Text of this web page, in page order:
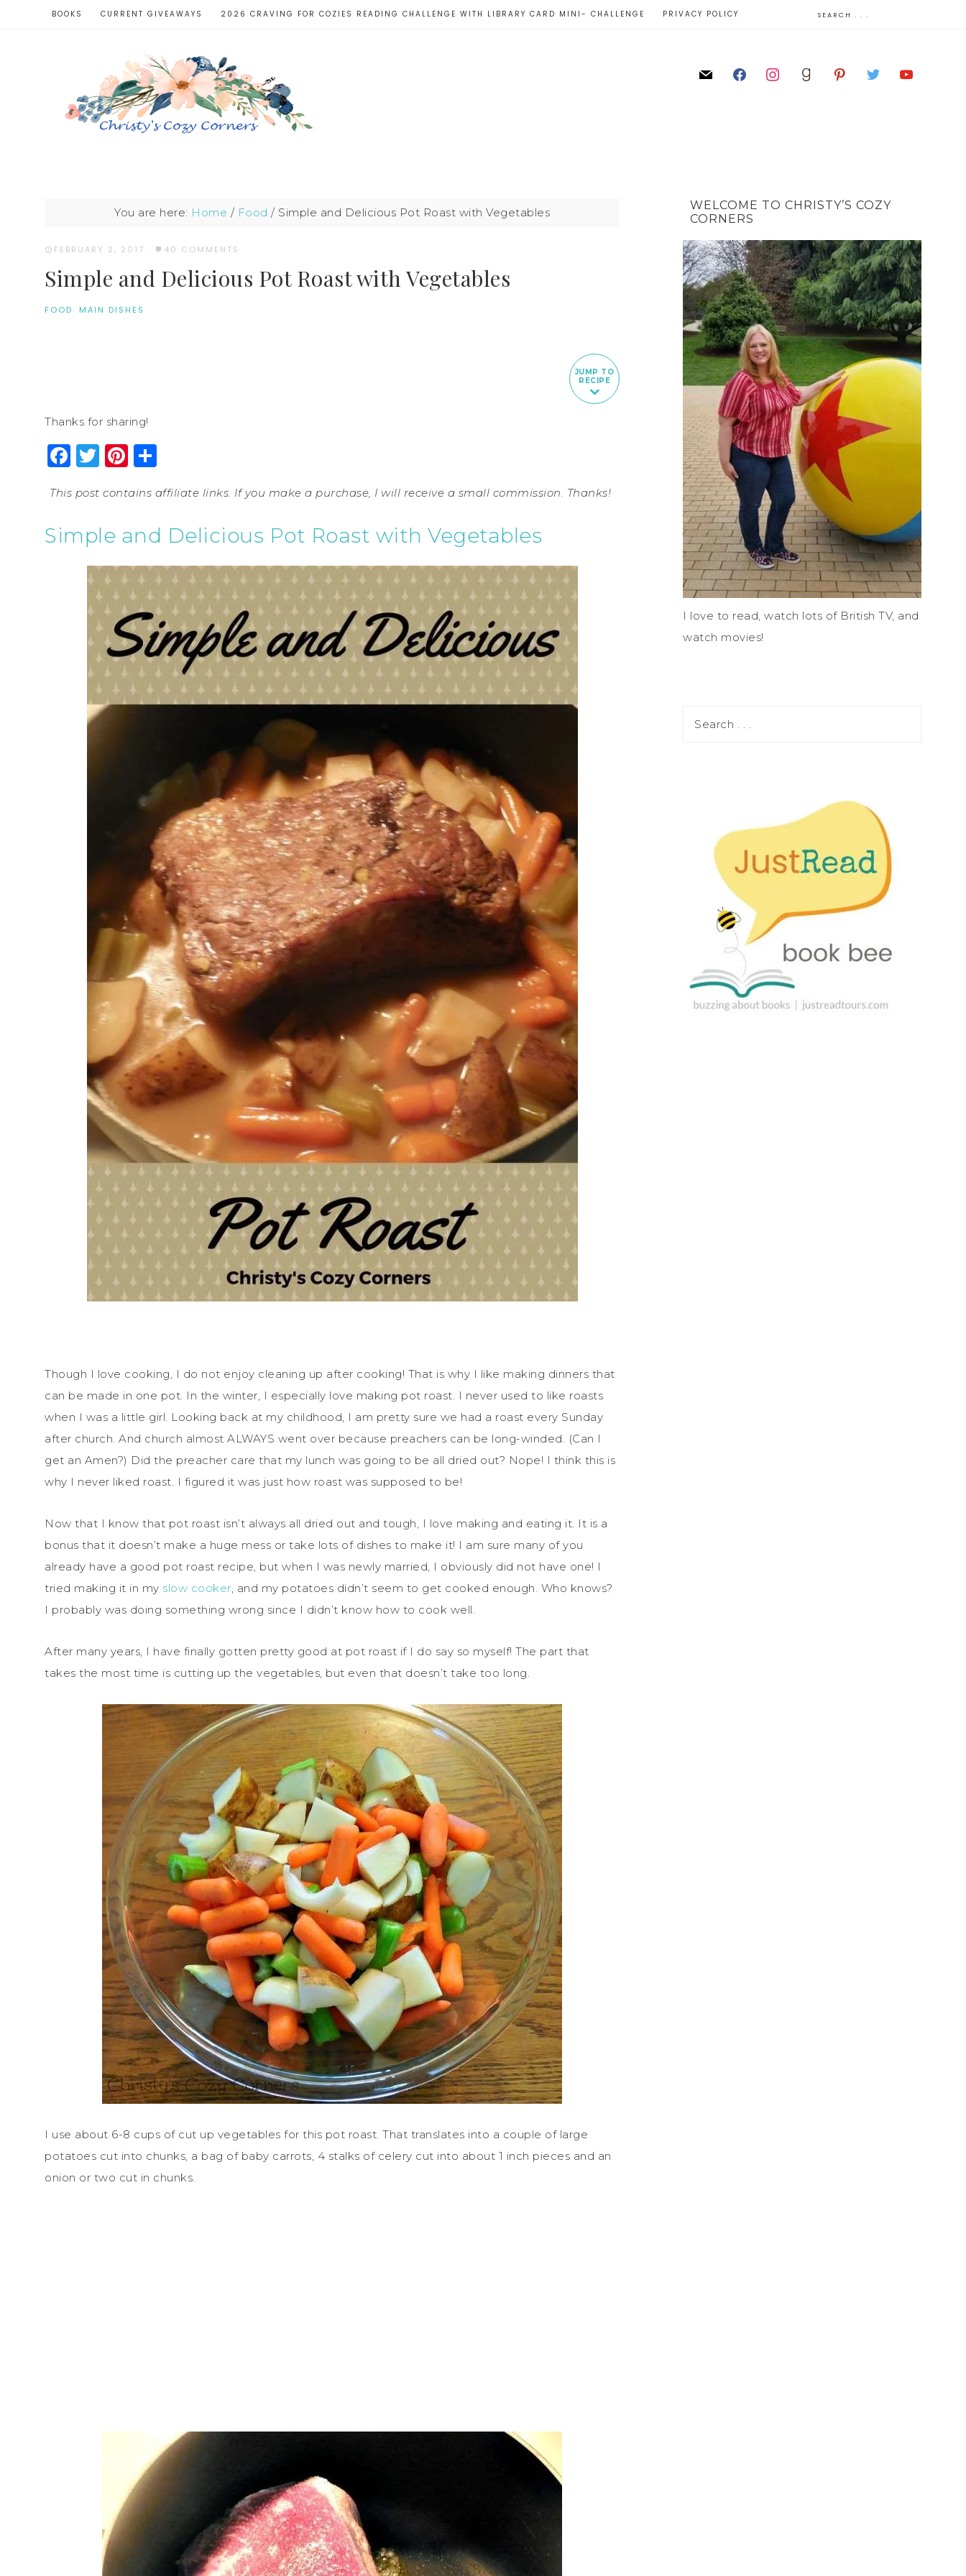
BOOKS CURRENT GIVEAWAYS 2026 CRAVING FOR COZIES READING CHALLENGE WITH LIBRARY CARD MINI- CHALLENGE PRIVACY POLICY
You are here: Home / Food / Simple and Delicious Pot Roast with Vegetables
FEBRUARY 2, 2017 · 40 COMMENTS
Simple and Delicious Pot Roast with Vegetables
FOOD· MAIN DISHES
JUMP TO
RECIPE
Thanks for sharing!
Facebook
Twitter
Pinterest
This post contains affiliate links. If you make a purchase, I will receive a small commission. Thanks!
Simple and Delicious Pot Roast with Vegetables
Though I love cooking, I do not enjoy cleaning up after cooking! That is why I like making dinners that
can be made in one pot. In the winter, I especially love making pot roast. I never used to like roasts
when I was a little girl. Looking back at my childhood, I am pretty sure we had a roast every Sunday
after church. And church almost ALWAYS went over because preachers can be long-winded. (Can I
get an Amen?) Did the preacher care that my lunch was going to be all dried out? Nope! I think this is
why I never liked roast. I figured it was just how roast was supposed to be!
Now that I know that pot roast isn’t always all dried out and tough, I love making and eating it. It is a
bonus that it doesn’t make a huge mess or take lots of dishes to make it! I am sure many of you
already have a good pot roast recipe, but when I was newly married, I obviously did not have one! I
tried making it in my slow cooker, and my potatoes didn’t seem to get cooked enough. Who knows?
I probably was doing something wrong since I didn’t know how to cook well.
After many years, I have finally gotten pretty good at pot roast if I do say so myself! The part that
takes the most time is cutting up the vegetables, but even that doesn’t take too long.
I use about 6-8 cups of cut up vegetables for this pot roast. That translates into a couple of large
potatoes cut into chunks, a bag of baby carrots, 4 stalks of celery cut into about 1 inch pieces and an
onion or two cut in chunks.
WELCOME TO CHRISTY’S COZY
CORNERS
I love to read, watch lots of British TV, and
watch movies!